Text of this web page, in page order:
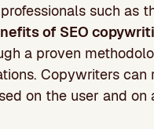
such as
of SEO
a proven
Copywriters
on the user and on